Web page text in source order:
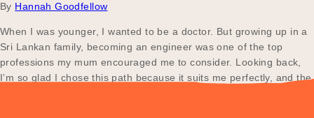
By Hannah Goodfellow
When I was younger, I wanted to be a doctor. But growing up in a
Sri Lankan family, becoming an engineer was one of the top
professions my mum encouraged me to consider. Looking back,
I’m so glad I chose this path because it suits me perfectly, and the